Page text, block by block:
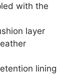
with the
layer
lining